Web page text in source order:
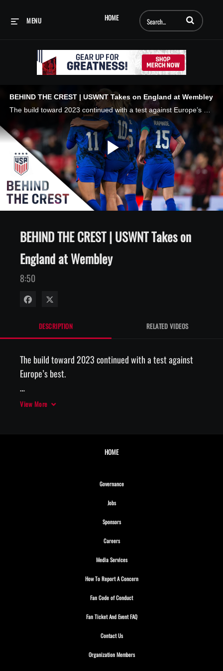
HOME
MENU Enter terms to
BEHIND THE CREST | USWNT Takes on England at Wembley
Play
BEHIND THE CREST | USWNT Takes on
England at Wembley
8:50
Share on Facebook
DESCRIPTION RELATED VIDEOS
The build toward 2023 continued with a test against
Europe’s best.
View More
HOME
GovernanceOpens in new window
JobsOpens in new window
SponsorsOpens in new window
CareersOpens in new window
Media ServicesOpens in new window
How To Report A ConcernOpens in new window
Fan Code of ConductOpens in new window
Fan Ticket And Event FAQOpens in new window
Contact UsOpens in new window
Organization MembersOpens in new window